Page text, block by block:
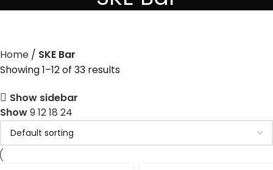
Home
SKE Bar
Showing 1–12 of 33 results
Show sidebar
Show91218 24